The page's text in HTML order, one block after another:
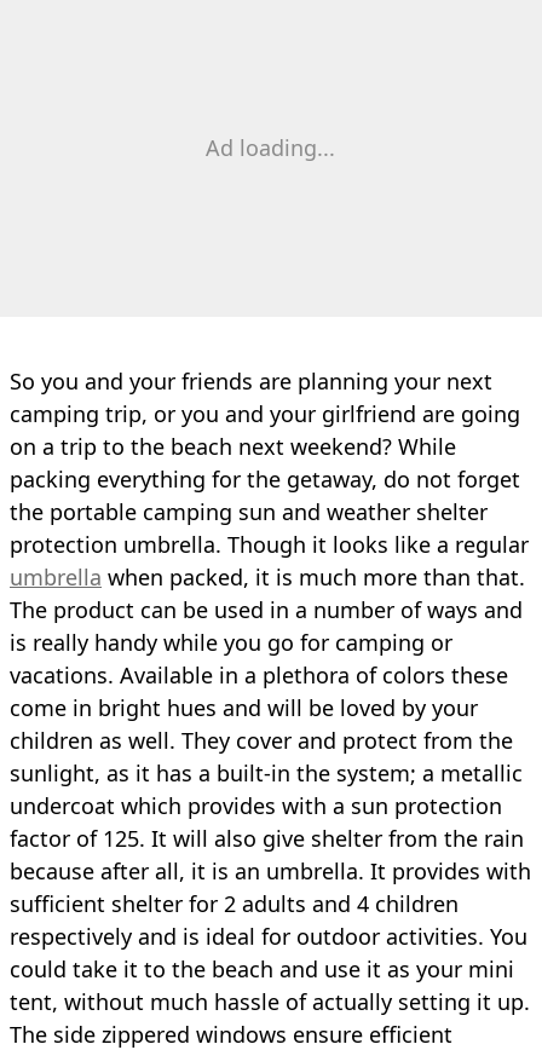
Ad loading...
So you and your friends are planning your next
camping trip, or you and your girlfriend are going
on a trip to the beach next weekend? While
packing everything for the getaway, do not forget
the portable camping sun and weather shelter
protection umbrella. Though it looks like a regular
umbrella when packed, it is much more than that.
The product can be used in a number of ways and
is really handy while you go for camping or
vacations. Available in a plethora of colors these
come in bright hues and will be loved by your
children as well. They cover and protect from the
sunlight, as it has a built-in the system; a metallic
undercoat which provides with a sun protection
factor of 125. It will also give shelter from the rain
because after all, it is an umbrella. It provides with
sufficient shelter for 2 adults and 4 children
respectively and is ideal for outdoor activities. You
could take it to the beach and use it as your mini
tent, without much hassle of actually setting it up.
The side zippered windows ensure efficient